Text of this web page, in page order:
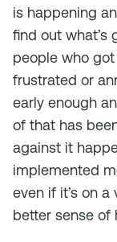
is happening
find out what’s
people who
frustrated or
early enough
of that has
against it
implemented
even if it’s on
better sense of